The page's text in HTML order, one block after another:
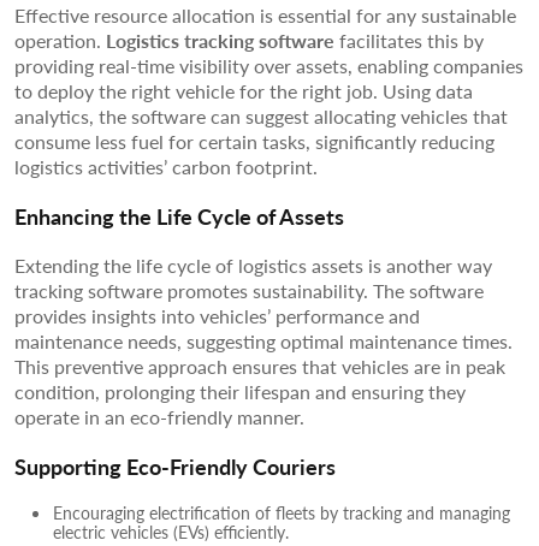
Effective resource allocation is essential for any sustainable
operation. Logistics tracking software facilitates this by
providing real-time visibility over assets, enabling companies
to deploy the right vehicle for the right job. Using data
analytics, the software can suggest allocating vehicles that
consume less fuel for certain tasks, significantly reducing
logistics activities’ carbon footprint.
Enhancing the Life Cycle of Assets
Extending the life cycle of logistics assets is another way
tracking software promotes sustainability. The software
provides insights into vehicles’ performance and
maintenance needs, suggesting optimal maintenance times.
This preventive approach ensures that vehicles are in peak
condition, prolonging their lifespan and ensuring they
operate in an eco-friendly manner.
Supporting Eco-Friendly Couriers
Encouraging electrification of fleets by tracking and managing
electric vehicles (EVs) efficiently.